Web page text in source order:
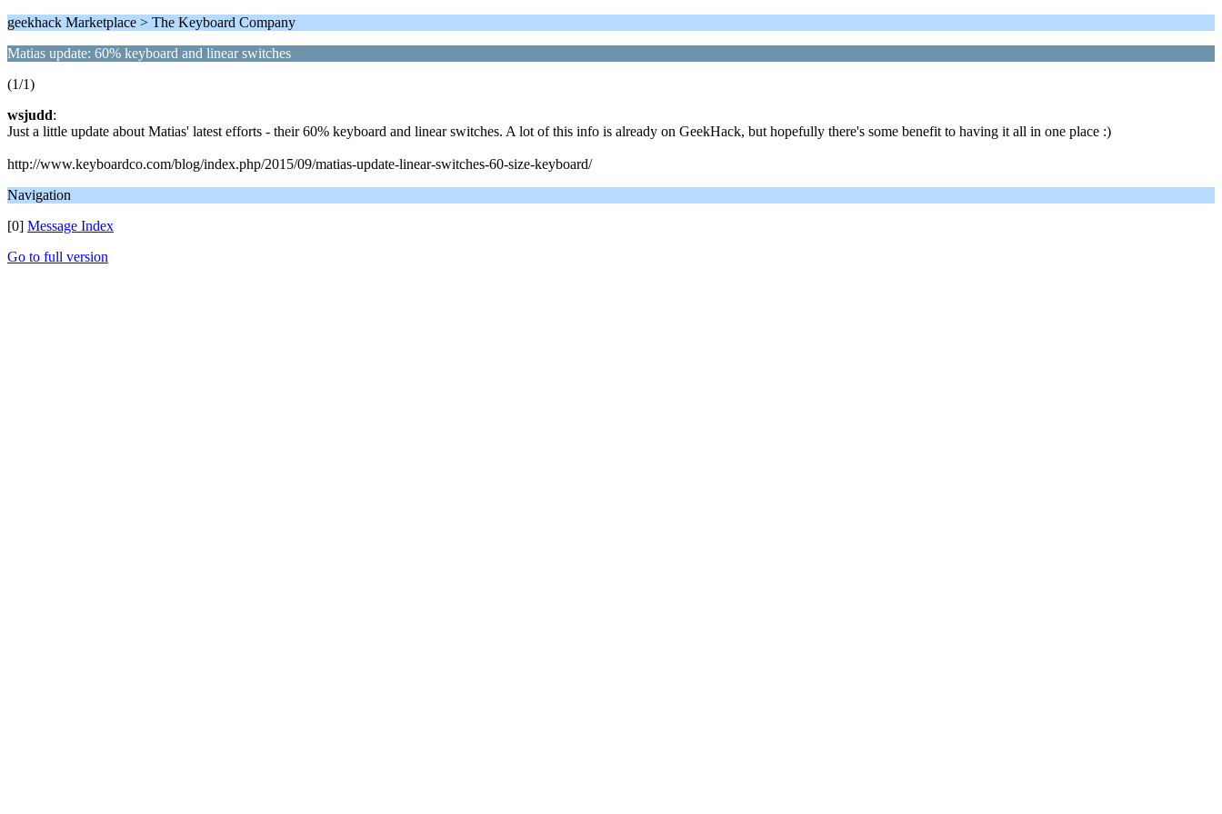
geekhack Marketplace > The Keyboard Company
Matias update: 60% keyboard and linear switches
(1/1)
wsjudd:
Just a little update about Matias' latest efforts - their 60% keyboard and linear switches. A lot of this info is already on GeekHack, but hopefully there's some benefit to having it all in one place :)
http://www.keyboardco.com/blog/index.php/2015/09/matias-update-linear-switches-60-size-keyboard/
Navigation
[0] Message Index
Go to full version